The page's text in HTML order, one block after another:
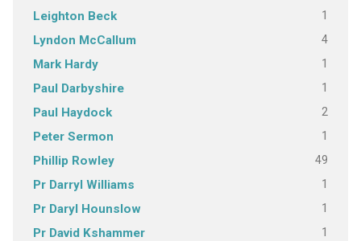
Leighton Beck 1
Lyndon McCallum 4
Mark Hardy 1
Paul Darbyshire 1
Paul Haydock 2
Peter Sermon 1
Phillip Rowley 49
Pr Darryl Williams 1
Pr Daryl Hounslow 1
Pr David Kshammer 1